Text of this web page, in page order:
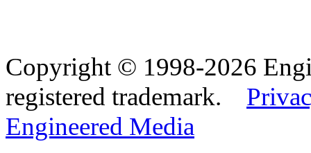
Copyright © 1998-2026
registered trademark.
Engineered Media